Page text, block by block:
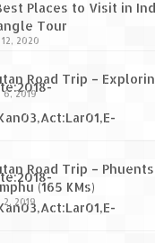
Places to Visit in
Tour
2020
Road Trip –
6, 2019
Road Trip –
(165 KMs)
2, 2019